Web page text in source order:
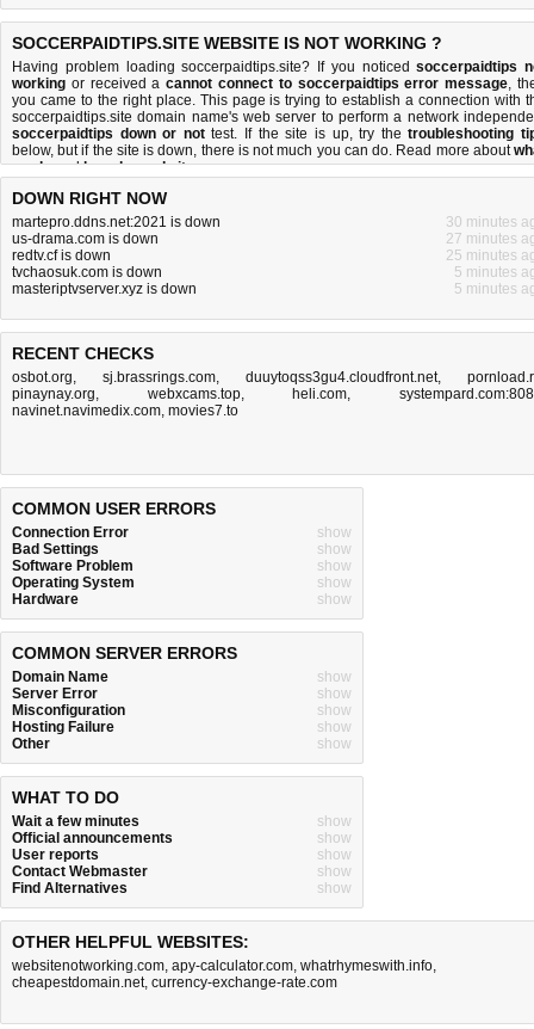
SOCCERPAIDTIPS.SITE WEBSITE IS NOT WORKING ?
Having problem loading soccerpaidtips.site? If you noticedsoccerpaidtips
working or received acannot connect to soccerpaidtips error message,
you came to the right place. This page is trying to establish a connection with
soccerpaidtips.site domain name's web server to perform a network
soccerpaidtips down or nottest. If the site is up, try thetroubleshooting
below, but if the site is down, there isnot much you can do. Read more about
we doandhow do we do it.
DOWN RIGHT NOW
martepro.ddns.net:2021 is down
30 minutes
us-drama.com is down
27 minutes
redtv.cf is down
25 minutes
tvchaosuk.com is down
5 minutes
masteriptvserver.xyz is down
5 minutes
RECENT CHECKS
osbot.org, sj.brassrings.com, duuytoqss3gu4.cloudfront.net,
pinaynay.org, webxcams.top, heli.com,
navinet.navimedix.com, movies7.to
COMMON USER ERRORS
Connection Error
show
Bad Settings
show
Software Problem
show
Operating System
show
Hardware
show
COMMON SERVER ERRORS
Domain Name
show
Server Error
show
Misconfiguration
show
Hosting Failure
show
Other
show
WHAT TO DO
Wait a few minutes
show
Official announcements
show
User reports
show
Contact Webmaster
show
Find Alternatives
show
OTHER HELPFUL WEBSITES:
websitenotworking.com, apy-calculator.com, whatrhymeswith.info,
cheapestdomain.net, currency-exchange-rate.com